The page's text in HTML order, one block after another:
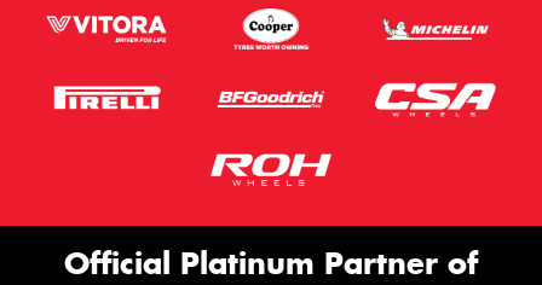
Official Platinum Partner of